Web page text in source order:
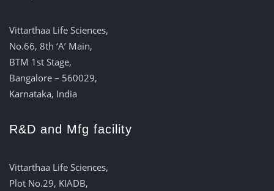
Vittarthaa Life Sciences,
No.66, 8th ‘A’ Main,
BTM 1st Stage,
Bangalore – 560029,
Karnataka, India
R&D and Mfg facility
Vittarthaa Life Sciences,
Plot No.29, KIADB,